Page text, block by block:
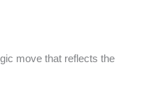
move that reflects the